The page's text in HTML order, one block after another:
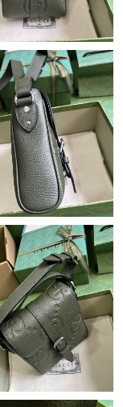
at 8:27 PM.
at 1:48 PM.
at 7:09 PM.
at 4:03 PM.
at 6:13 PM.
2026 at 1:43 PM.
at 8:04 PM.
at 8:36 PM.